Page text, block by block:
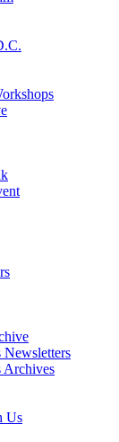
Newsletters
Archives
Us